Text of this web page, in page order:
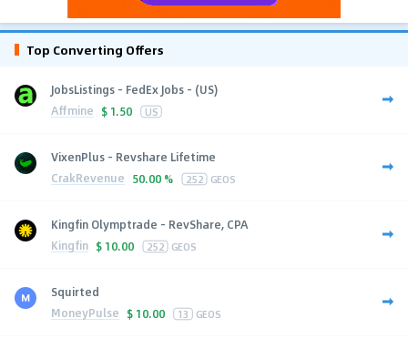
Top Converting Offers
JobsListings - FedEx Jobs - (US)
Affmine $ 1.50 US
VixenPlus - Revshare Lifetime
CrakRevenue 50.00 % 252 GEOS
Kingfin Olymptrade - RevShare, CPA
Kingfin $ 10.00 252 GEOS
Squirted
MoneyPulse $ 10.00 13 GEOS